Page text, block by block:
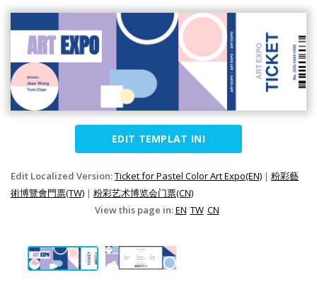
EDIT TEMPLAT INI
Edit Localized Version:Ticket for Pastel Color Art Expo(EN) | 粉彩藝
術博覽會門票(TW) | 粉彩艺术博览会门票(CN)
View this page in:EN TW CN